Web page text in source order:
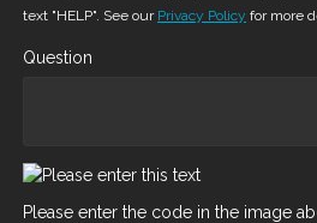
text "HELP". See our Privacy Policy for more
Question
Please enter the code in the image